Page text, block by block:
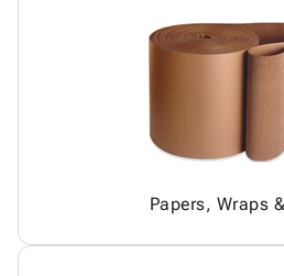
Papers, Wraps